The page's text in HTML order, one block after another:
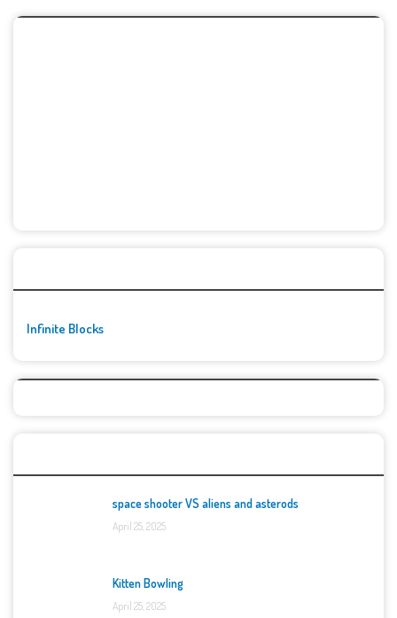
Infinite Blocks
space shooter VS aliens and asterods
April 25, 2025
Kitten Bowling
April 25, 2025